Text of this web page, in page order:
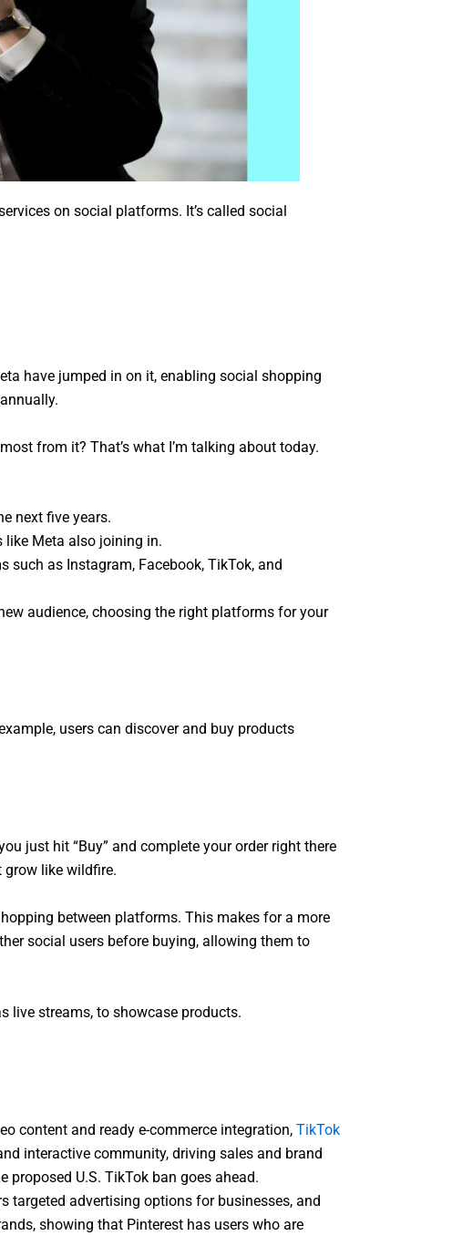
on social platforms. It’s called social
have jumped in on it, enabling social shopping
from it? That’s what I’m talking about today.
next five years.
like Meta also joining in.
as Instagram, Facebook, TikTok, and
audience, choosing the right platforms for your
users can discover and buy products
just hit “Buy” and complete your order right there
grow like wildfire.
between platforms. This makes for a more
social users before buying, allowing them to
live streams, to showcase products.
content and ready e-commerce integration, TikTok
interactive community, driving sales and brand
U.S. TikTok ban goes ahead.
targeted advertising options for businesses, and
showing that Pinterest has users who are